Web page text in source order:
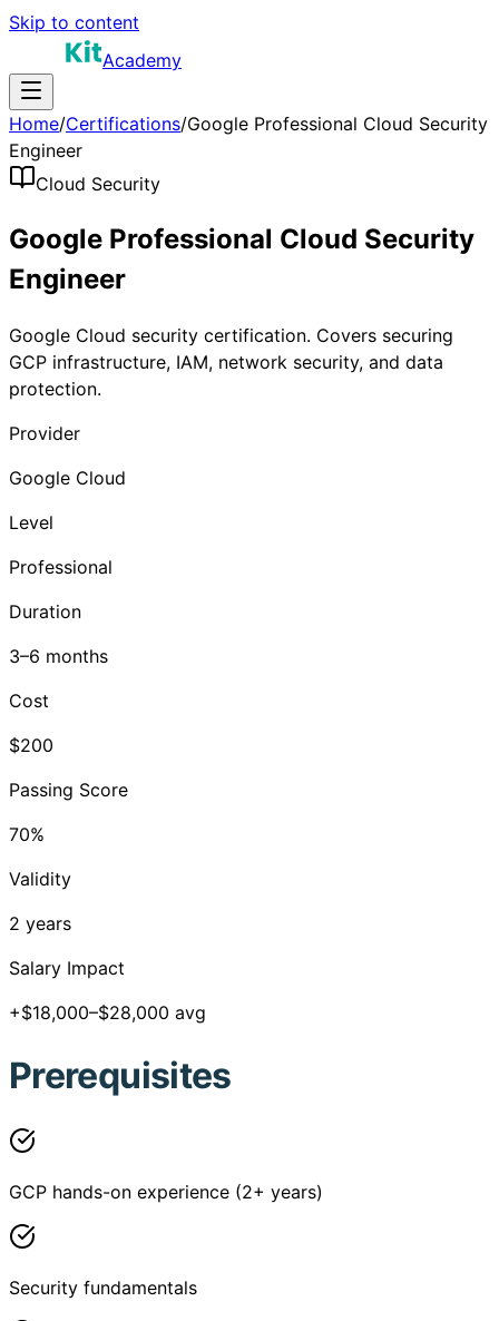
Skip to content
Academy
Home/Certifications/Google Professional Cloud Security
Engineer
Cloud Security
Google Professional Cloud Security
Engineer
Google Cloud security certification. Covers securing
GCP infrastructure, IAM, network security, and data
protection.
Provider
Google Cloud
Level
Professional
Duration
3–6 months
Cost
$200
Passing Score
70%
Validity
2 years
Salary Impact
+$18,000–$28,000 avg
Prerequisites
GCP hands-on experience (2+ years)
Security fundamentals